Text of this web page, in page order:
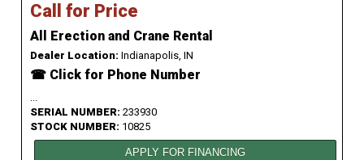
Call for Price
All Erection and Crane Rental
Dealer Location: Indianapolis, IN
☎ Click for Phone Number
...
SERIAL NUMBER: 233930
STOCK NUMBER: 10825
APPLY FOR FINANCING